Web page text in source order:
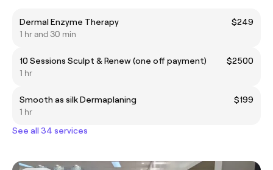
Dermal Enzyme Therapy
$249
1 hr and 30 min
10 Sessions Sculpt & Renew (one off payment)
$2500
1 hr
Smooth as silk Dermaplaning
$199
1 hr
See all 34 services